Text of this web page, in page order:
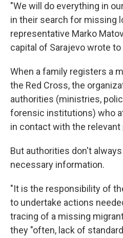
"We will do everything in
in their search for missing
representative Marko
capital of Sarajevo wrote to
When a family registers a
the Red Cross, the
authorities (ministries,
forensic institutions) who
in contact with the relevant
But authorities don't
necessary information.
"It is the responsibility of
to undertake actions
tracing of a missing
they "often, lack of